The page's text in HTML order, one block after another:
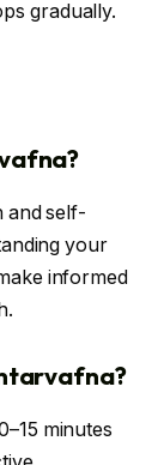
gradually.
and self-
your
informed
minutes